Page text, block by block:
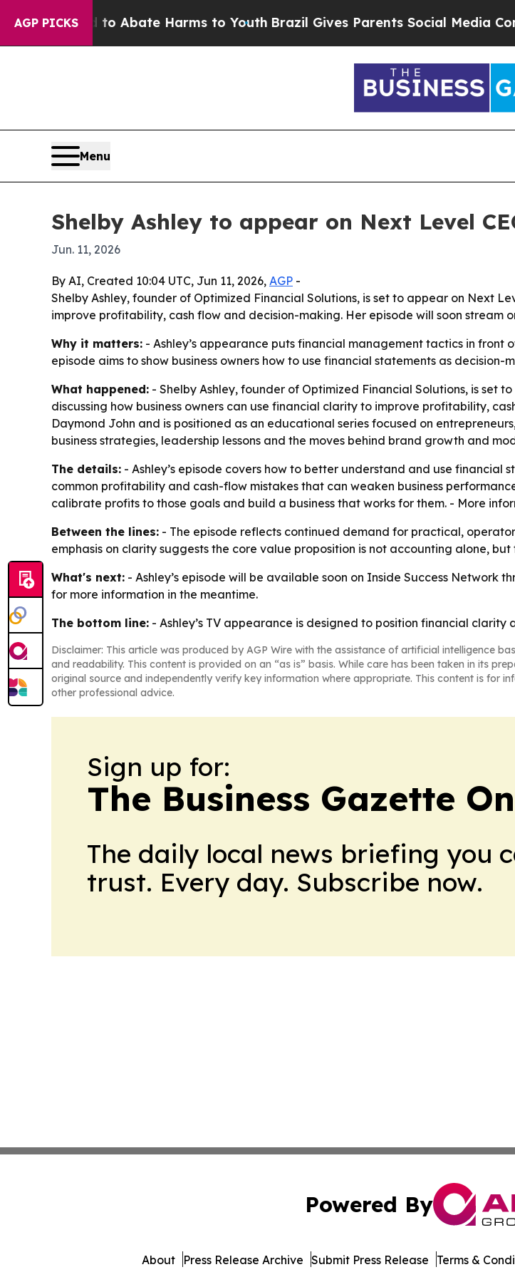
AGP PICKS
Fund to Abate Harms to YouthBrazil Gives Parents Social Media
Menu
Shelby Ashley to appear on Next Level
Jun. 11, 2026
By AI, Created 10:04 UTC, Jun 11, 2026, AGP -
Shelby Ashley, founder of Optimized Financial Solutions, is set to appear on Next
improve profitability, cash flow and decision-making. Her episode will soon stream
Why it matters: - Ashley’s appearance puts financial management tactics in
episode aims to show business owners how to use financial statements as
What happened: - Shelby Ashley, founder of Optimized Financial Solutions, is set
discussing how business owners can use financial clarity to improve profitability,
Daymond John and is positioned as an educational series focused on
business strategies, leadership lessons and the moves behind brand growth and
The details: - Ashley’s episode covers how to better understand and use financial
common profitability and cash-flow mistakes that can weaken business
calibrate profits to those goals and build a business that works for them. - More
Between the lines: - The episode reflects continued demand for practical,
emphasis on clarity suggests the core value proposition is not accounting alone,
What's next: - Ashley’s episode will be available soon on Inside Success Network
for more information in the meantime.
The bottom line: - Ashley’s TV appearance is designed to position financial
Disclaimer: This article was produced by AGP Wire with the assistance of artificial intelligence
and readability. This content is provided on an “as is” basis. While care has been taken in its
original source and independently verify key information where appropriate. This content is for
other professional advice.
Sign up for:
The Business Gazette
The daily local news briefing you
trust. Every day. Subscribe now.
Powered By
About Press Release Archive Submit Press Release Terms &